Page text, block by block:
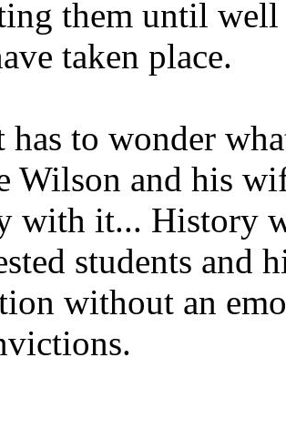
them until
taken place.
has to wonder
Wilson and his
with it... History
students and
without an